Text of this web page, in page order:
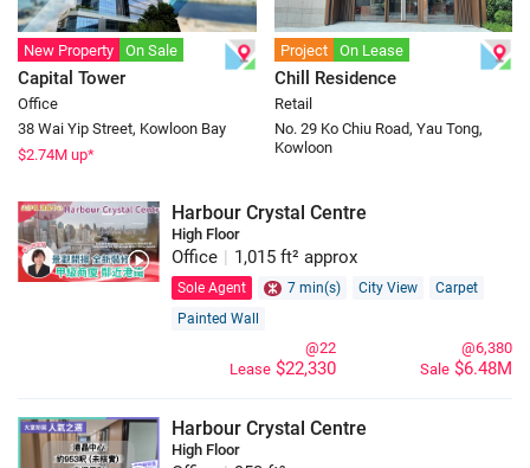
New Property On Sale
Capital Tower
Office
38 Wai Yip Street, Kowloon Bay
$2.74M up*
Project On Lease
Chill Residence
Retail
No. 29 Ko Chiu Road, Yau Tong,
Kowloon
Harbour Crystal Centre
High Floor
Office 1,015 ft² approx
Sole Agent 7 min(s) City View
Carpet
Painted Wall
Sale $6.48M
@6,380
Lease $22,330
@22
Harbour Crystal Centre
High Floor